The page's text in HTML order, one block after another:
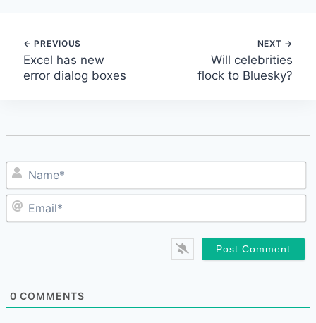
Post
navigation
Will celebrities
flock to Bluesky?
Excel has new
error dialog boxes
0 COMMENTS